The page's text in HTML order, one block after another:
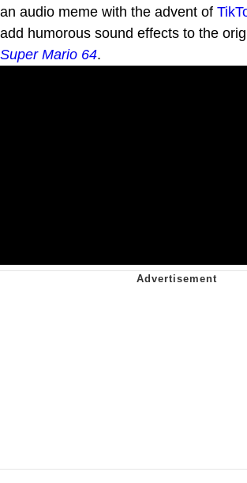
an audio meme with the advent of
add humorous sound effects to the
Super Mario 64.